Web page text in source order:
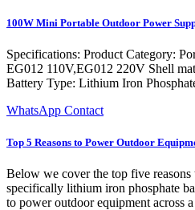
100W Mini Portable Outdoor Power
Specifications: Product Category:
EG012 110V,EG012 220V Shell
Battery Type: Lithium Iron
WhatsApp Contact
Top 5 Reasons to Power Outdoor
Below we cover the top five
specifically lithium iron phosphate
to power outdoor equipment across